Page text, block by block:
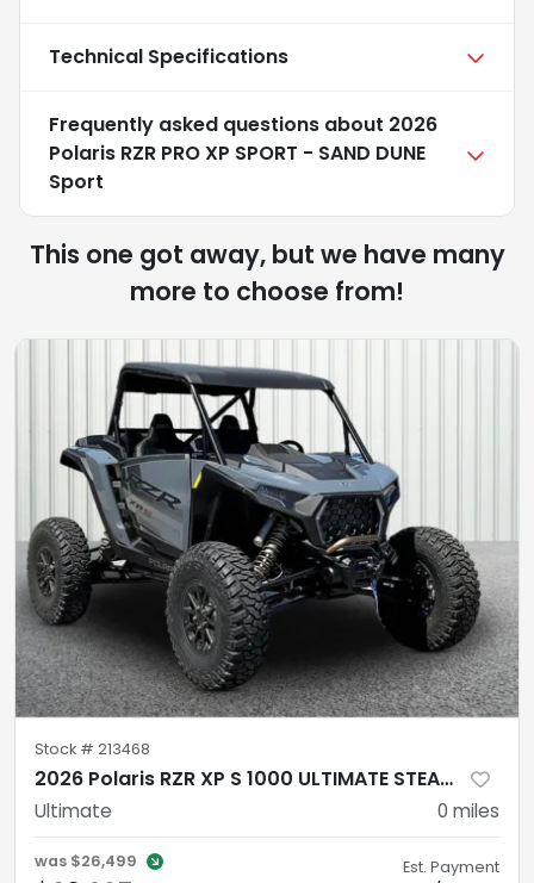
Technical Specifications
Frequently asked questions about 2026
Polaris RZR PRO XP SPORT - SAND DUNE
Sport
This one got away, but we have many
more to choose from!
Stock # 213468
2026 Polaris RZR XP S 1000 ULTIMATE STEALTH GRAY
Ultimate 0 miles
was $26,499 Est. Payment